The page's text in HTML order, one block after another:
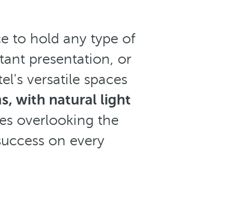
to hold any type of
presentation, or
versatile spaces
with natural light
overlooking the
on every